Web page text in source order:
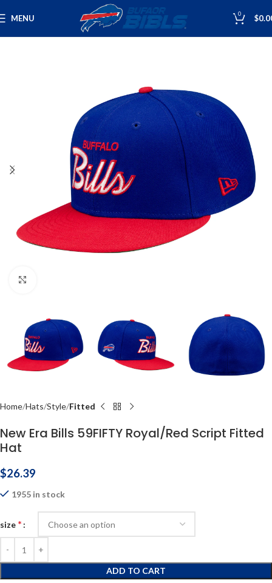
MENU 0 $
Home Hats Style Fitted
New Era Bills 59FIFTY Royal/Red Script Fitted
Hat
$26.39
1955 in stock
size *
ADD TO CART